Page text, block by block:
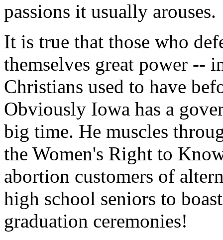
passions it usually arouses.
It is true that those who
themselves great power --
Christians used to have
Obviously Iowa has a
big time. He muscles
the Women's Right to
abortion customers of
high school seniors to
graduation ceremonies!